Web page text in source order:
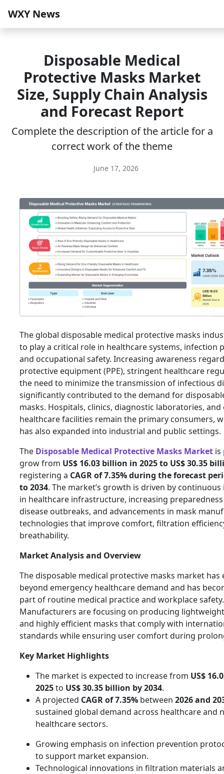
WXY News
Disposable Medical
Protective Masks Market
Size, Supply Chain Analysis
and Forecast Report
Complete the description of the article for a
correct work of the theme
June 17, 2026
The global disposable medical protective masks
to play a critical role in healthcare systems, infection
and occupational safety. Increasing awareness
protective equipment (PPE), stringent healthcare
the need to minimize the transmission of infectious
significantly contributed to the demand for
masks. Hospitals, clinics, diagnostic laboratories,
healthcare facilities remain the primary consumers,
has also expanded into industrial and public settings.
The Disposable Medical Protective Masks Market is
grow from US$ 16.03 billion in 2025 to US$ 30.35
registering a CAGR of 7.35% during the forecast
to 2034. The market’s growth is driven by
in healthcare infrastructure, increasing
disease outbreaks, and advancements in mask
technologies that improve comfort, filtration
breathability.
Market Analysis and Overview
The disposable medical protective masks market has
beyond emergency healthcare demand and has
part of routine medical practice and workplace safety.
Manufacturers are focusing on producing
and highly efficient masks that comply with
standards while ensuring user comfort during
Key Market Highlights
The market is expected to increase from US$
2025to US$ 30.35 billion by 2034.
A projected CAGR of 7.35% between 2026 and
sustained global demand across healthcare and
healthcare sectors.
Growing emphasis on infection prevention
to support market expansion.
Technological innovations in filtration materials